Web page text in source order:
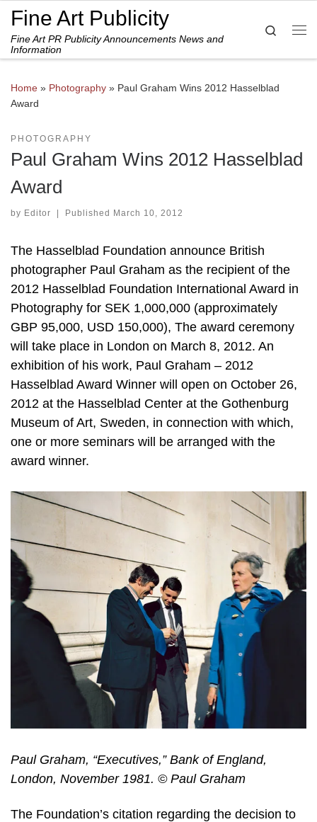
Skip to content
Fine Art Publicity
Fine Art PR Publicity Announcements News and
Information
Search
Home » Photography » Paul Graham Wins 2012 Hasselblad
Award
PHOTOGRAPHY
Paul Graham Wins 2012 Hasselblad
Award
by Editor | Published March 10, 2012
The Hasselblad Foundation announce British
photographer Paul Graham as the recipient of the
2012 Hasselblad Foundation International Award in
Photography for SEK 1,000,000 (approximately
GBP 95,000, USD 150,000), The award ceremony
will take place in London on March 8, 2012. An
exhibition of his work, Paul Graham – 2012
Hasselblad Award Winner will open on October 26,
2012 at the Hasselblad Center at the Gothenburg
Museum of Art, Sweden, in connection with which,
one or more seminars will be arranged with the
award winner.
Paul Graham, “Executives,” Bank of England,
London, November 1981. © Paul Graham
The Foundation’s citation regarding the decision to